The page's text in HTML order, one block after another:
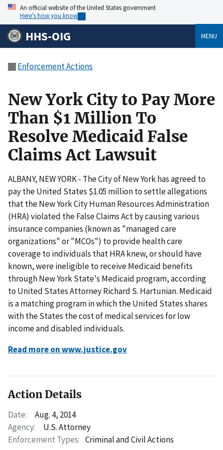
An official website of the United States government
Here’s how you know
HHS-OIG MENU
Enforcement Actions
New York City to Pay More
Than $1 Million To
Resolve Medicaid False
Claims Act Lawsuit
ALBANY, NEW YORK - The City of New York has agreed to
pay the United States $1.05 million to settle allegations
that the New York City Human Resources Administration
(HRA) violated the False Claims Act by causing various
insurance companies (known as "managed care
organizations" or "MCOs") to provide health care
coverage to individuals that HRA knew, or should have
known, were ineligible to receive Medicaid benefits
through New York State's Medicaid program, according
to United States Attorney Richard S. Hartunian. Medicaid
is a matching program in which the United States shares
with the States the cost of medical services for low
income and disabled individuals.
Read more on www.justice.gov
Action Details
Date:
Aug. 4, 2014
Agency:
U.S. Attorney
Enforcement Types: Criminal and Civil Actions